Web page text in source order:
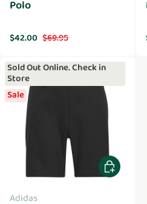
Polo
Sale price
$42.00 Regular price
$69.95
Sold Out Online. Check in
Store
Sale
Adidas
Choose